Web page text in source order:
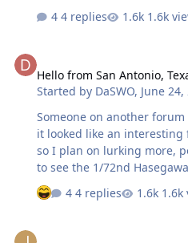
4 replies 1.6k
Hello from San Antonio,
Started by DaSWO, June 24,
Someone on another
it looked like an interesting forum. I'm old
so I plan on lurking more, posting
to see the 1/72nd
4 replies 1.6k